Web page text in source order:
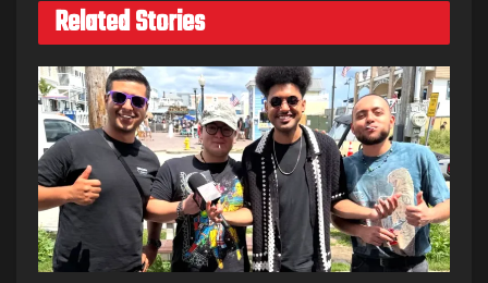
Related Stories